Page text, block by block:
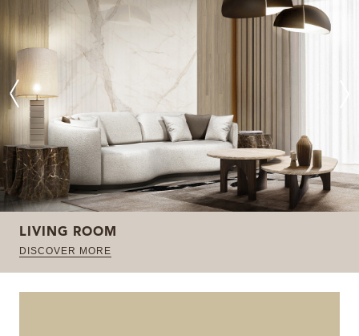
LIVING ROOM
DISCOVER MORE